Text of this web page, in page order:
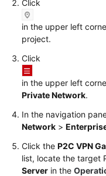
General
Reference
Glossary
Shared
Responsibilities
Service
Level
Agreement
Click
in the upper left
project.
Click
in the upper left
Private Network.
In the navigation
Network >
Click the P2C VPN
list, locate the target
Server in the